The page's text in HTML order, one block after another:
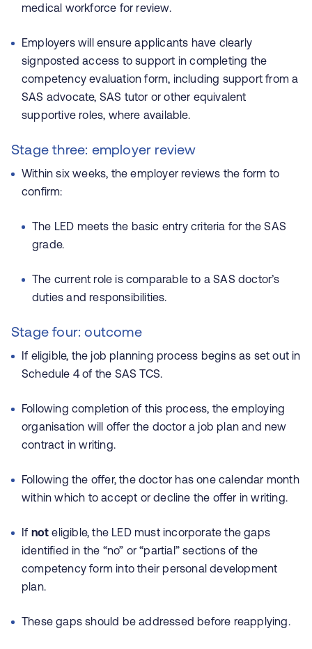
medical workforce for review.
Employers will ensure applicants have clearly
signposted access to support in completing the
competency evaluation form, including support from a
SAS advocate, SAS tutor or other equivalent
supportive roles, where available.
Stage three: employer review
Within six weeks, the employer reviews the form to
confirm:
The LED meets the basic entry criteria for the SAS
grade.
The current role is comparable to a SAS doctor’s
duties and responsibilities.
Stage four: outcome
If eligible, the job planning process begins as set out in
Schedule 4 of the SAS TCS.
Following completion of this process, the employing
organisation will offer the doctor a job plan and new
contract in writing.
Following the offer, the doctor has one calendar month
within which to accept or decline the offer in writing.
If not eligible, the LED must incorporate the gaps
identified in the “no” or “partial” sections of the
competency form into their personal development
plan.
These gaps should be addressed before reapplying.